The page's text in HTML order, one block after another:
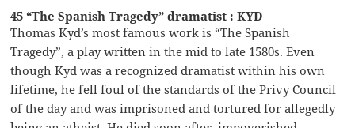
45 “The Spanish Tragedy” dramatist : KYD
Thomas Kyd’s most famous work is “The Spanish
Tragedy”, a play written in the mid to late 1580s. Even
though Kyd was a recognized dramatist within his own
lifetime, he fell foul of the standards of the Privy Council
of the day and was imprisoned and tortured for allegedly